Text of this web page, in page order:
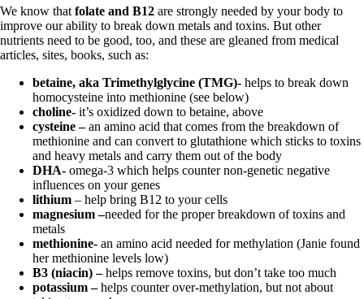
We know that folate and B12 are strongly needed by your body to
improve our ability to break down metals and toxins. But other
nutrients need to be good, too, and these are gleaned from medical
articles, sites, books, such as:
betaine, aka Trimethylglycine (TMG)- helps to break down
homocysteine into methionine (see below)
choline- it’s oxidized down to betaine, above
cysteine –an amino acid that comes from the breakdown of
methionine and can convert to glutathione which sticks to toxins
and heavy metals and carry them out of the body
DHA- omega-3 which helps counter non-genetic negative
influences on your genes
lithium – help bring B12 to your cells
magnesium –needed for the proper breakdown of toxins and
metals
methionine- an amino acid needed for methylation (Janie found
her methionine levels low)
B3 (niacin) –helps remove toxins, but don’t take too much
potassium –helps counter over-methylation, but not about